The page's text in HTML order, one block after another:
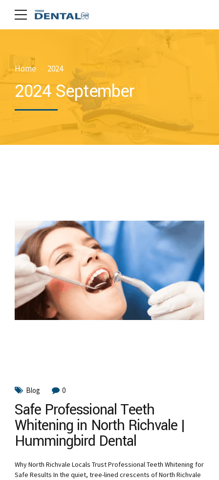
Home 2024
2024 September
Blog 0
Safe Professional Teeth
Whitening in North Richvale |
Hummingbird Dental
Why North Richvale Locals Trust Professional Teeth Whitening for
Safe Results In the quiet, tree-lined crescents of North Richvale